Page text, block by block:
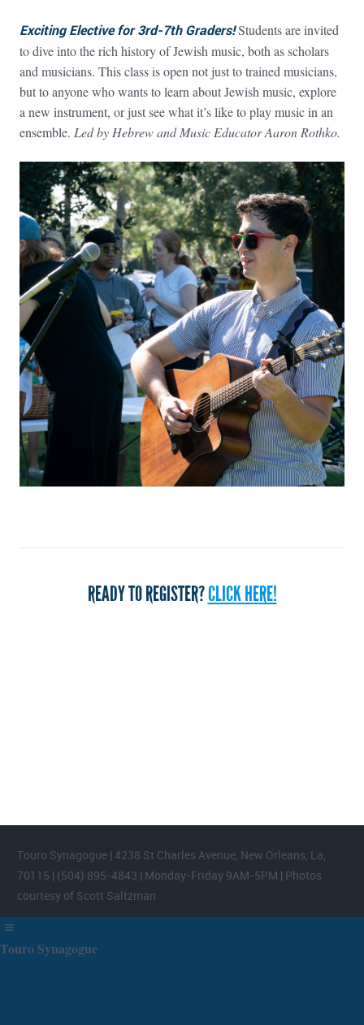
Exciting Elective for 3rd-7th Graders!Students are invited
to dive into the rich history of Jewish music, both as scholars
and musicians. This class is open not just to trained musicians,
but to anyone who wants to learn about Jewish music, explore
a new instrument, or just see what it’s like to play music in an
ensemble. Led by Hebrew and Music Educator Aaron Rothko.
READY TO REGISTER?CLICK HERE!
Touro Synagogue | 4238 St Charles Avenue, New Orleans, La,
70115 | (504) 895-4843 | Monday-Friday 9AM-5PM | Photos
courtesy of Scott Saltzman
Touro Synagogue